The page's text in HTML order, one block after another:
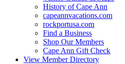
History of Cape Ann
capeannvacations.com
rockportusa.com
Find a Business
Shop Our Members
Cape Ann Gift Check
View Member Directory